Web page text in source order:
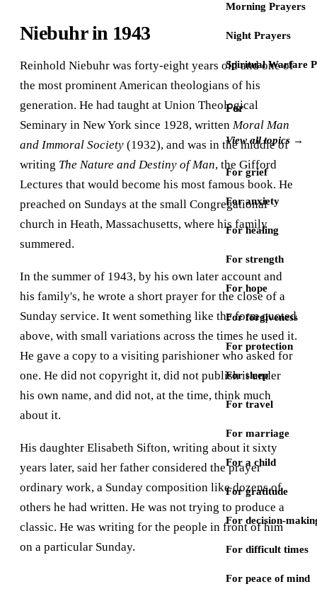
Morning Prayers
Night Prayers
Spiritual Warfare
For
View all topics →
For grief
For anxiety
For healing
For strength
For hope
For forgiveness
For protection
For sleep
For travel
For marriage
For a child
For gratitude
For decision-
For difficult times
For peace of mind
Niebuhr in 1943
Reinhold Niebuhr was forty-eight years old and one of
the most prominent American theologians of his
generation. He had taught at Union Theological
Seminary in New York since 1928, written Moral Man
and Immoral Society (1932), and was in the middle of
writing The Nature and Destiny of Man, the Gifford
Lectures that would become his most famous book. He
preached on Sundays at the small Congregational
church in Heath, Massachusetts, where his family
summered.
In the summer of 1943, by his own later account and
his family's, he wrote a short prayer for the close of a
Sunday service. It went something like the form quoted
above, with small variations across the times he used it.
He gave a copy to a visiting parishioner who asked for
one. He did not copyright it, did not publish it under
his own name, and did not, at the time, think much
about it.
His daughter Elisabeth Sifton, writing about it sixty
years later, said her father considered the prayer
ordinary work, a Sunday composition like dozens of
others he had written. He was not trying to produce a
classic. He was writing for the people in front of him
on a particular Sunday.